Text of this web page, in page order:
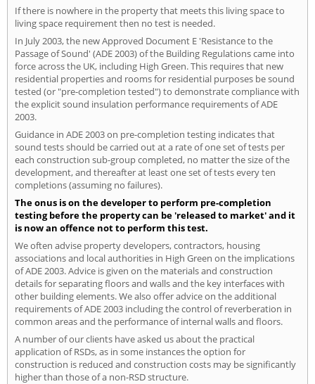
If there is nowhere in the property that meets this living space to
living space requirement then no test is needed.
In July 2003, the new Approved Document E 'Resistance to the
Passage of Sound' (ADE 2003) of the Building Regulations came into
force across the UK, including High Green. This requires that new
residential properties and rooms for residential purposes be sound
tested (or "pre-completion tested") to demonstrate compliance with
the explicit sound insulation performance requirements of ADE
2003.
Guidance in ADE 2003 on pre-completion testing indicates that
sound tests should be carried out at a rate of one set of tests per
each construction sub-group completed, no matter the size of the
development, and thereafter at least one set of tests every ten
completions (assuming no failures).
The onus is on the developer to perform pre-completion
testing before the property can be 'released to market' and it
is now an offence not to perform this test.
We often advise property developers, contractors, housing
associations and local authorities in High Green on the implications
of ADE 2003. Advice is given on the materials and construction
details for separating floors and walls and the key interfaces with
other building elements. We also offer advice on the additional
requirements of ADE 2003 including the control of reverberation in
common areas and the performance of internal walls and floors.
A number of our clients have asked us about the practical
application of RSDs, as in some instances the option for
construction is reduced and construction costs may be significantly
higher than those of a non-RSD structure.